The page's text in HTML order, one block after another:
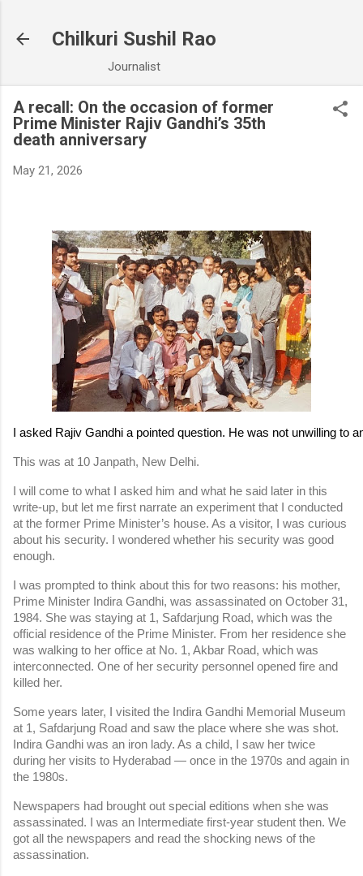
Chilkuri Sushil Rao
Journalist
A recall: On the occasion of former
Prime Minister Rajiv Gandhi’s 35th
death anniversary
May 21, 2026
I asked Rajiv Gandhi a pointed question. He was not unwilling to
This was at 10 Janpath, New Delhi.
I will come to what I asked him and what he said later in this
write-up, but let me first narrate an experiment that I conducted
at the former Prime Minister’s house. As a visitor, I was curious
about his security. I wondered whether his security was good
enough.
I was prompted to think about this for two reasons: his mother,
Prime Minister Indira Gandhi, was assassinated on October 31,
1984. She was staying at 1, Safdarjung Road, which was the
official residence of the Prime Minister. From her residence she
was walking to her office at No. 1, Akbar Road, which was
interconnected. One of her security personnel opened fire and
killed her.
Some years later, I visited the Indira Gandhi Memorial Museum
at 1, Safdarjung Road and saw the place where she was shot.
Indira Gandhi was an iron lady. As a child, I saw her twice
during her visits to Hyderabad — once in the 1970s and again in
the 1980s.
Newspapers had brought out special editions when she was
assassinated. I was an Intermediate first-year student then. We
got all the newspapers and read the shocking news of the
assassination.